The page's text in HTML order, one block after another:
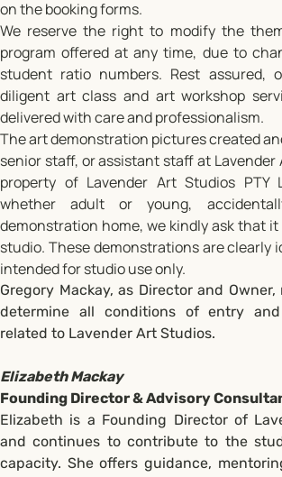
on the booking forms.
We reserve the right to modify the
program offered at any time, due to
student ratio numbers. Rest assured,
diligent art class and art workshop
delivered with care and professionalism.
The art demonstration pictures created
senior staff, or assistant staff at Lavender
property of Lavender Art Studios PTY
whether adult or young,
demonstration home, we kindly ask that
studio. These demonstrations are clearly
intended for studio use only.
Gregory Mackay, as Director and
determine all conditions of entry and
related to Lavender Art Studios.
Elizabeth Mackay
Founding Director & Advisory
Elizabeth is a Founding Director of
and continues to contribute to the
capacity. She offers guidance,